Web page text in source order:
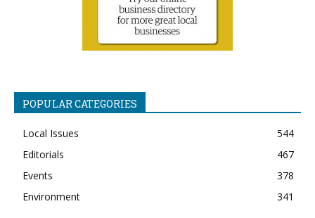
POPULAR CATEGORIES
Local Issues
544
Editorials
467
Events
378
Environment
341